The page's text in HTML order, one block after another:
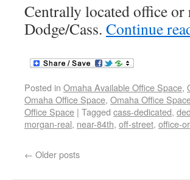
Centrally located office or
Dodge/Cass. Continue
Posted in Omaha Available Office Space,
Omaha Office Space, Omaha Office
Office Space | Tagged cass-dedicated,
morgan-real, near-84th, off-street, office-
← Older posts